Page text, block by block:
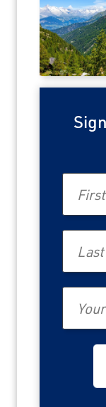
Sign up to
airfare
journeys.
First Name
Travel